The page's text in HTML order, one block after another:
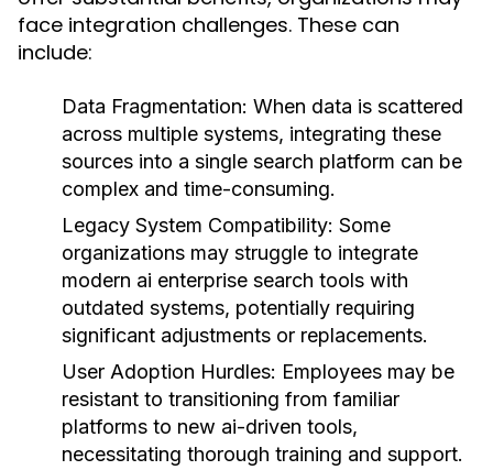
face integration challenges. These can
include:
Data Fragmentation: When data is scattered
across multiple systems, integrating these
sources into a single search platform can be
complex and time-consuming.
Legacy System Compatibility: Some
organizations may struggle to integrate
modern ai enterprise search tools with
outdated systems, potentially requiring
significant adjustments or replacements.
User Adoption Hurdles: Employees may be
resistant to transitioning from familiar
platforms to new ai-driven tools,
necessitating thorough training and support.